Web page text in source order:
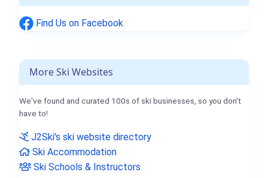
Find Us on Facebook
More Ski Websites
We've found and curated 100s of ski businesses, so you don't
have to!
J2Ski's ski website directory
Ski Accommodation
Ski Schools & Instructors